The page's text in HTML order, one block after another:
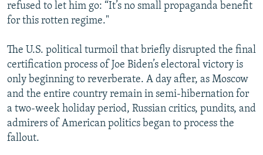
refused to let him go: “It’s no small propaganda benefit
for this rotten regime."
The U.S. political turmoil that briefly disrupted the final
certification process of Joe Biden’s electoral victory is
only beginning to reverberate. A day after, as Moscow
and the entire country remain in semi-hibernation for
a two-week holiday period, Russian critics, pundits, and
admirers of American politics began to process the
fallout.